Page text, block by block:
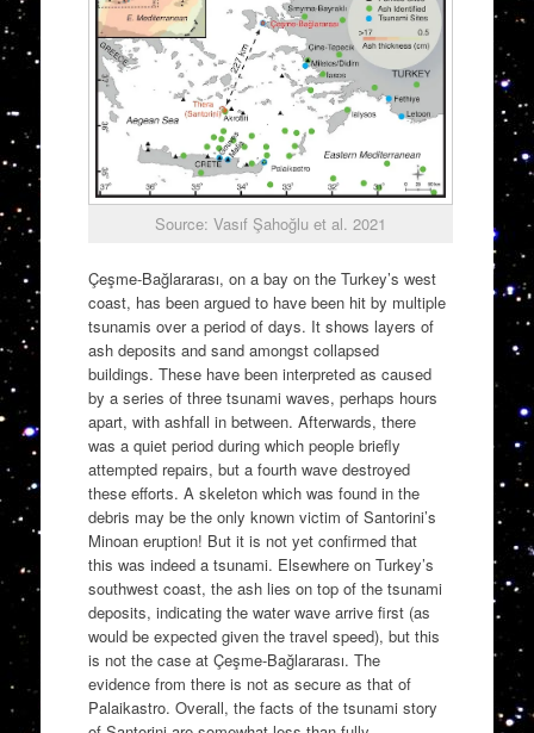
Source: Vasıf Şahoğlu et al. 2021
Çeşme-Bağlararası, on a bay on the Turkey’s west
coast, has been argued to have been hit by multiple
tsunamis over a period of days. It shows layers of
ash deposits and sand amongst collapsed
buildings. These have been interpreted as caused
by a series of three tsunami waves, perhaps hours
apart, with ashfall in between. Afterwards, there
was a quiet period during which people briefly
attempted repairs, but a fourth wave destroyed
these efforts. A skeleton which was found in the
debris may be the only known victim of Santorini’s
Minoan eruption! But it is not yet confirmed that
this was indeed a tsunami. Elsewhere on Turkey’s
southwest coast, the ash lies on top of the tsunami
deposits, indicating the water wave arrive first (as
would be expected given the travel speed), but this
is not the case at Çeşme-Bağlararası. The
evidence from there is not as secure as that of
Palaikastro. Overall, the facts of the tsunami story